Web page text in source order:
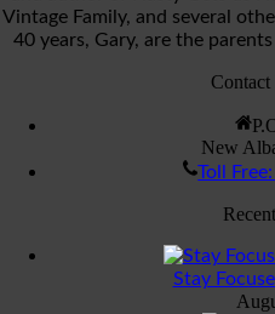
Vintage Family, and several
40 years, Gary, are the
Contact
New
Toll
Stay